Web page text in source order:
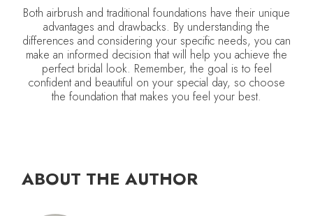
Both airbrush and traditional foundations have their unique
advantages and drawbacks. By understanding the
differences and considering your specific needs, you can
make an informed decision that will help you achieve the
perfect bridal look. Remember, the goal is to feel
confident and beautiful on your special day, so choose
the foundation that makes you feel your best.
ABOUT THE AUTHOR